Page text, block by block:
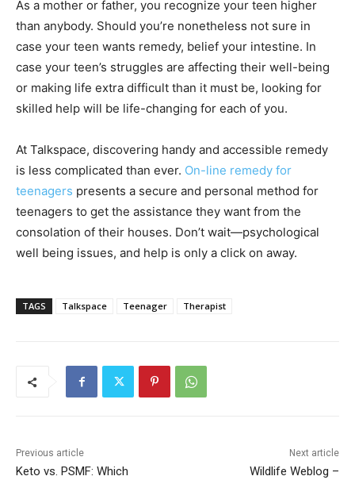
As a mother or father, you recognize your teen higher
than anybody. Should you’re nonetheless not sure in
case your teen wants remedy, belief your intestine. In
case your teen’s struggles are affecting their well-being
or making life extra difficult than it must be, looking for
skilled help will be life-changing for each of you.
At Talkspace, discovering handy and accessible remedy
is less complicated than ever. On-line remedy for
teenagers presents a secure and personal method for
teenagers to get the assistance they want from the
consolation of their houses. Don’t wait—psychological
well being issues, and help is only a click on away.
TAGS Talkspace Teenager Therapist
Previous article
Keto vs. PSMF: Which
Next article
Wildlife Weblog –